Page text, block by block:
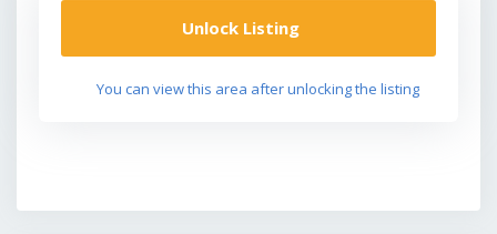
Unlock Listing
You can view this area after unlocking the listing